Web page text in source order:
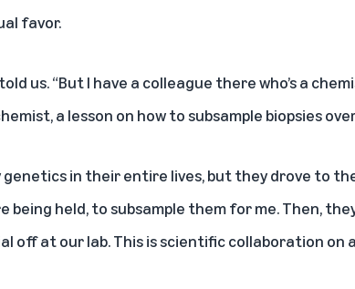
favor.
us. “But I have a colleague there who’s a
a lesson on how to subsample biopsies
in their entire lives, but they drove to
being held, to subsample them for me. Then,
off at our lab. This is scientific collaboration on a